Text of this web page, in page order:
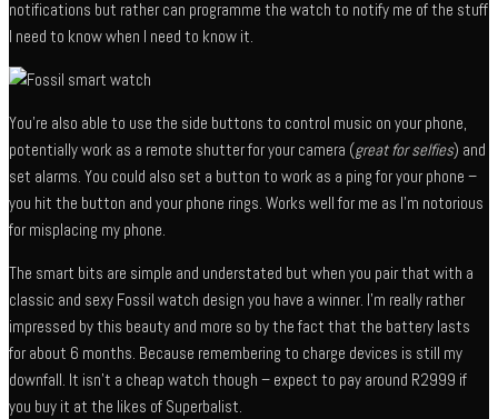
notifications but rather can programme the watch to notify me of the stuff
I need to know when I need to know it.
You’re also able to use the side buttons to control music on your phone,
potentially work as a remote shutter for your camera (great for selfies) and
set alarms. You could also set a button to work as a ping for your phone –
you hit the button and your phone rings. Works well for me as I’m notorious
for misplacing my phone.
The smart bits are simple and understated but when you pair that with a
classic and sexy Fossil watch design you have a winner. I’m really rather
impressed by this beauty and more so by the fact that the battery lasts
for about 6 months. Because remembering to charge devices is still my
downfall. It isn’t a cheap watch though – expect to pay around R2999 if
you buy it at the likes of Superbalist.